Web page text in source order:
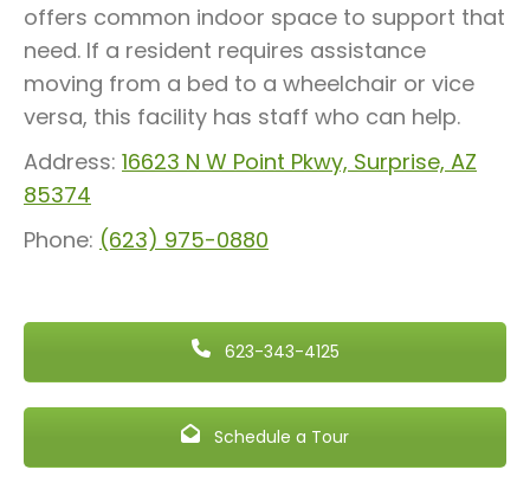
offers common indoor space to support that
need. If a resident requires assistance
moving from a bed to a wheelchair or vice
versa, this facility has staff who can help.
Address: 16623 N W Point Pkwy, Surprise, AZ
85374
Phone: (623) 975-0880
623-343-4125
Schedule a Tour